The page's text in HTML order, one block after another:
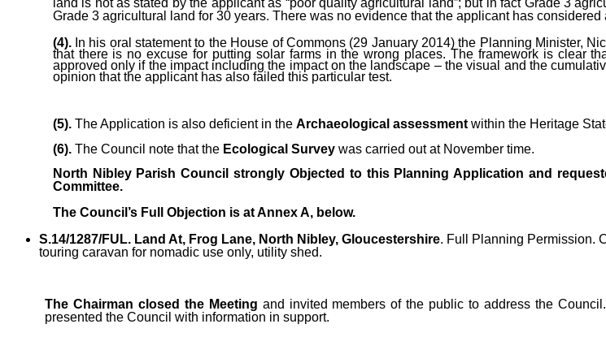
land is not as stated by the applicant as “poor quality agricultural land”; but in fact Grade 3
Grade 3 agricultural land for 30 years. There was no evidence that the applicant has
(4).In his oral statement to the House of Commons (29 January 2014) the Planning Minister,
that there is no excuse for putting solar farms in the wrong places. The framework is clear
approved only if the impact including the impact on the landscape – the visual and the
opinion that the applicant has also failed this particular test.
(5). The Application is also deficient in the Archaeological assessmentwithin the Heritage
(6).The Council note that the Ecological Survey was carried out at November time.
North Nibley Parish Council strongly Objected to this Planning Application and
Committee.
The Council’s Full Objection is at Annex A, below.
S.14/1287/FUL. Land At, Frog Lane, North Nibley, Gloucestershire. Full Planning Permission.
touring caravan for nomadic use only, utility shed.
The Chairman closed the Meeting and invited members of the public to address the
presented the Council with information in support.